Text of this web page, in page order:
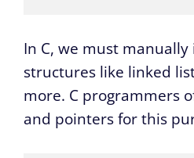
In C, we must
structures like linked
more. C programmers
and pointers for this